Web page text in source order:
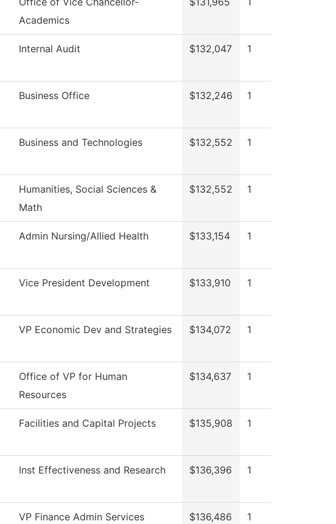
Academics
Internal Audit $132,047 1
Business Office $132,246 1
Business and Technologies $132,552 1
Humanities, Social Sciences &
Math
$132,552 1
Admin Nursing/Allied Health $133,154 1
Vice President Development $133,910 1
VP Economic Dev and Strategies $134,072 1
Office of VP for Human
Resources
$134,637 1
Facilities and Capital Projects $135,908 1
Inst Effectiveness and Research $136,396 1
VP Finance Admin Services $136,486 1